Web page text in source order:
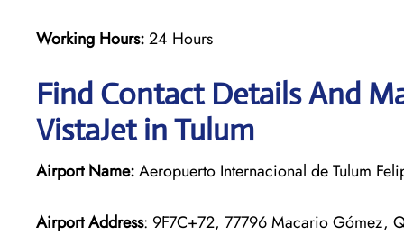
Working Hours:24 Hours
Find Contact Details And
VistaJet in Tulum
Airport Name:Aeropuerto Internacional de Tulum
Airport Address: 9F7C+72, 77796 Macario Gómez,